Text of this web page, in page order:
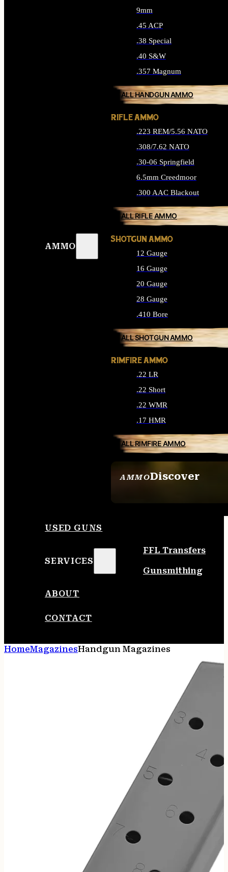
AMMO
AMMODiscover
9mm
.45 ACP
.38 Special
.40 S&W
.357 Magnum
ALL HANDGUN AMMO
RIFLE AMMO
.223 REM/5.56 NATO
.308/7.62 NATO
.30-06 Springfield
6.5mm Creedmoor
.300 AAC Blackout
ALL RIFLE AMMO
SHOTGUN AMMO
12 Gauge
16 Gauge
20 Gauge
28 Gauge
.410 Bore
ALL SHOTGUN AMMO
RIMFIRE AMMO
.22 LR
.22 Short
.22 WMR
.17 HMR
ALL RIMFIRE AMMO
USED GUNS
SERVICES
FFL Transfers
Gunsmithing
ABOUT
CONTACT
HomeMagazinesHandgun Magazines